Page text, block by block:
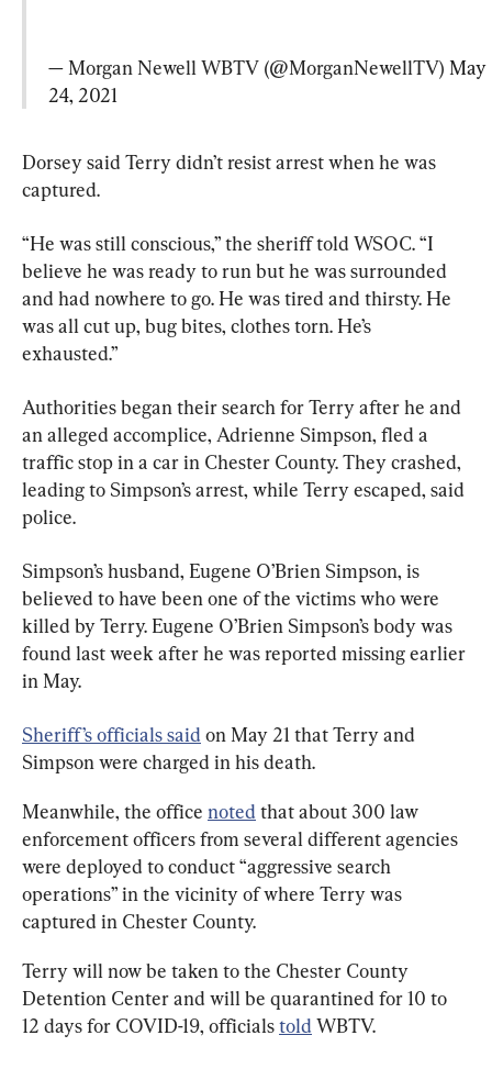
— Morgan Newell WBTV (@MorganNewellTV) May
24, 2021
Dorsey said Terry didn’t resist arrest when he was
captured.
“He was still conscious,” the sheriff told WSOC. “I
believe he was ready to run but he was surrounded
and had nowhere to go. He was tired and thirsty. He
was all cut up, bug bites, clothes torn. He’s
exhausted.”
Authorities began their search for Terry after he and
an alleged accomplice, Adrienne Simpson, fled a
traffic stop in a car in Chester County. They crashed,
leading to Simpson’s arrest, while Terry escaped, said
police.
Simpson’s husband, Eugene O’Brien Simpson, is
believed to have been one of the victims who were
killed by Terry. Eugene O’Brien Simpson’s body was
found last week after he was reported missing earlier
in May.
Sheriff’s officials said on May 21 that Terry and
Simpson were charged in his death.
Meanwhile, the office noted that about 300 law
enforcement officers from several different agencies
were deployed to conduct “aggressive search
operations” in the vicinity of where Terry was
captured in Chester County.
Terry will now be taken to the Chester County
Detention Center and will be quarantined for 10 to
12 days for COVID-19, officials told WBTV.